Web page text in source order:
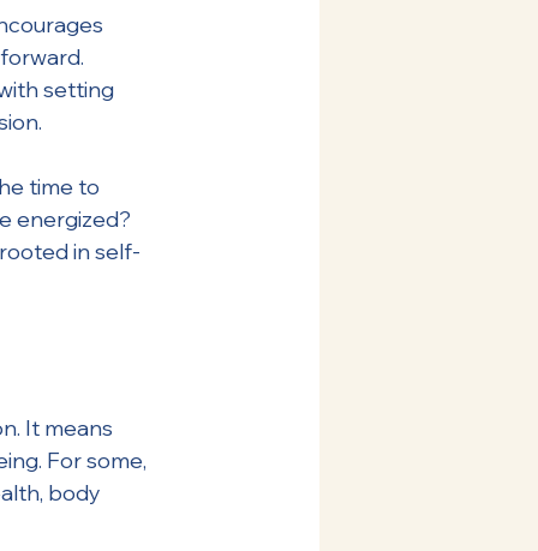
setting
time to
energized?
in self-
It means
For some,
body